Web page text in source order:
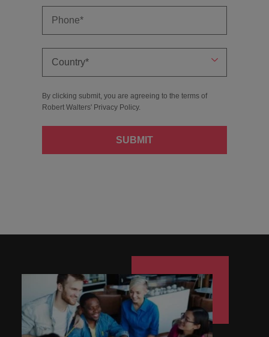
By clicking submit, you are agreeing to the terms of
Robert Walters' Privacy Policy.
SUBMIT